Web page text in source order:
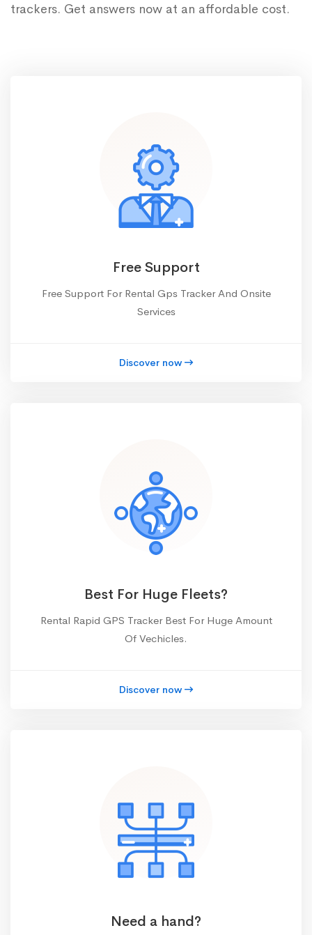
trackers. Get answers now at an affordable cost.
Free Support
Free Support For Rental Gps Tracker And Onsite
Services
Discover now
Best For Huge Fleets?
Rental Rapid GPS Tracker Best For Huge Amount
Of Vechicles.
Discover now
Need a hand?